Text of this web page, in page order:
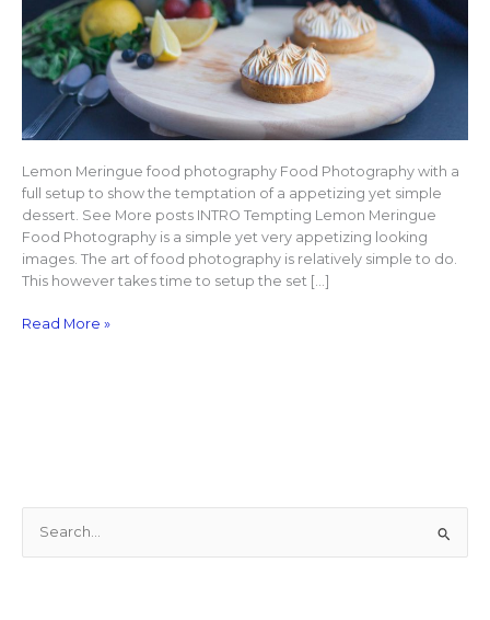
Lemon Meringue food photography Food Photography with a
full setup to show the temptation of a appetizing yet simple
dessert. See More posts INTRO Tempting Lemon Meringue
Food Photography is a simple yet very appetizing looking
images. The art of food photography is relatively simple to do.
This however takes time to setup the set […]
Read More »